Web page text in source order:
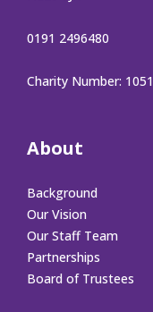
0191 2496480
Charity Number:
About
Background
Our Vision
Our Staff Team
Partnerships
Board of Trustees